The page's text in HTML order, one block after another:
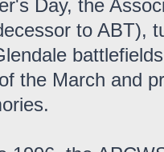
Day, the
to ABT),
the March and